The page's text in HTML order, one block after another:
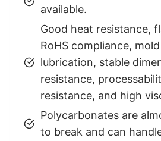
available.
Good heat resistance,
RoHS compliance,
lubrication, stable
resistance,
resistance, and high
Polycarbonates are
to break and can